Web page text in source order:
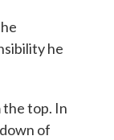
he
top. In
of